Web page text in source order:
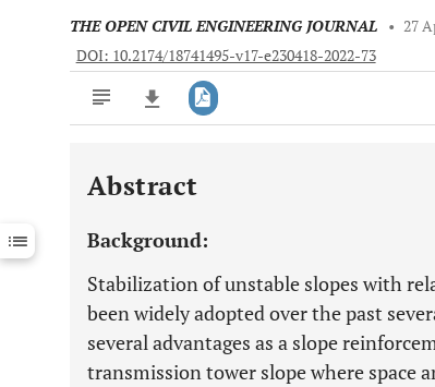
THE OPEN CIVIL ENGINEERING JOURNAL • 27
DOI: 10.2174/18741495-v17-e230418-2022-73
Downloads 11,803
Last 12 Months 11,803
Abstract
Background:
Stabilization of unstable slopes with
been widely adopted over the past
several advantages as a slope
transmission tower slope where space